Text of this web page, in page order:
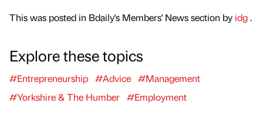
This was posted in Bdaily's Members' News section by idg.
Explore these topics
#Entrepreneurship #Advice #Management
#Yorkshire & The Humber #Employment